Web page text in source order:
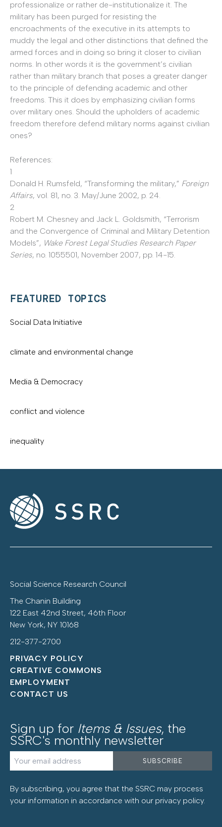
professionalize or rather de-institutionalize it. The
military has been purged for resisting the
encroachments of the executive in its attempts to
muddy the legal and other distinctions that defined the
armed forces and in doing so bring it closer to civilian
norms. In other words it is the government’s civilian
rather than military branch that poses a greater danger
to the principle of defending academic and other
freedoms. This it does by emphasizing civilian forms
over military ones. Should the upholders of academic
freedom therefore defend military norms against civilian
ones?
References:
1
Donald H. Rumsfeld, “Transforming the military,” Foreign
Affairs, vol. 81, no. 3. May/June 2002, p. 24.
2
Robert M. Chesney and Jack L. Goldsmith, “Terrorism
and the Convergence of Criminal and Military Detention
Models”, Wake Forest Legal Studies Research Paper
Series, no. 1055501, November 2007, pp. 14-15.
FEATURED TOPICS
Social Data Initiative
climate and environmental change
Media & Democracy
conflict and violence
inequality
Social Science Research Council
The Chanin Building
122 East 42nd Street, 46th Floor
New York, NY 10168
212-377-2700
PRIVACY POLICY
CREATIVE COMMONS
EMPLOYMENT
CONTACT US
Sign up for Items & Issues, the
SSRC's monthly newsletter
By subscribing, you agree that the SSRC may process
your information in accordance with our privacy policy.